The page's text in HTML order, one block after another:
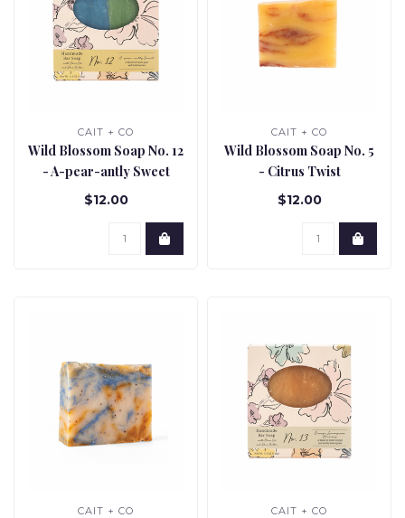
CAIT + CO
Wild Blossom Soap No. 12
- A-pear-antly Sweet
$12.00
CAIT + CO
Wild Blossom Soap No. 5
- Citrus Twist
$12.00
CAIT + CO CAIT + CO